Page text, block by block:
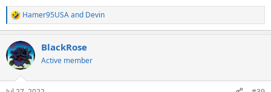
R
e
c
t
i
n
Hamer95USAand Devin
BlackRose
Active member